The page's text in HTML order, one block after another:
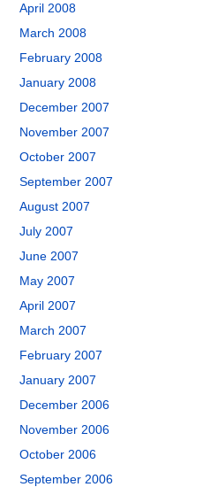
April 2008
March 2008
February 2008
January 2008
December 2007
November 2007
October 2007
September 2007
August 2007
July 2007
June 2007
May 2007
April 2007
March 2007
February 2007
January 2007
December 2006
November 2006
October 2006
September 2006